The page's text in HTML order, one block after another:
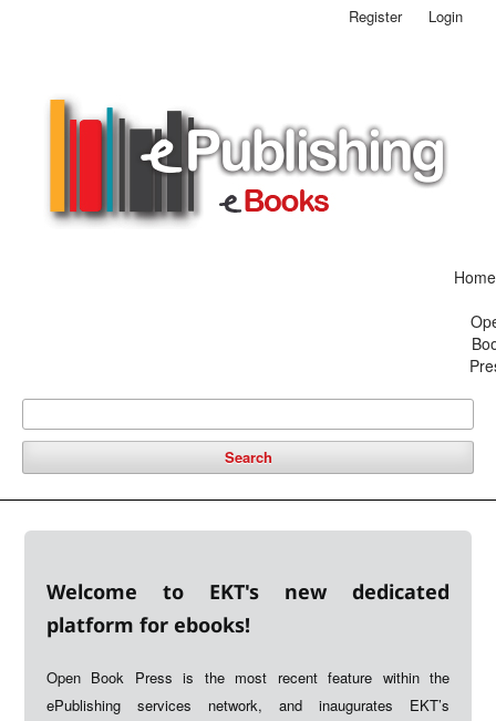
Home
Search
Register Login
Welcome to EKT's new dedicated
platform for ebooks!
Open Book Press is the most recent feature within the
ePublishing services network, and inaugurates EKT’s